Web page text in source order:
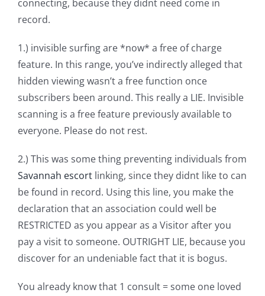
connecting, because they didnt need come in
record.
1.) invisible surfing are *now* a free of charge
feature. In this range, you’ve indirectly alleged that
hidden viewing wasn’t a free function once
subscribers been around. This really a LIE. Invisible
scanning is a free feature previously available to
everyone. Please do not rest.
2.) This was some thing preventing individuals from
Savannah escort linking, since they didnt like to can
be found in record. Using this line, you make the
declaration that an association could well be
RESTRICTED as you appear as a Visitor after you
pay a visit to someone. OUTRIGHT LIE, because you
discover for an undeniable fact that it is bogus.
You already know that 1 consult = some one loved